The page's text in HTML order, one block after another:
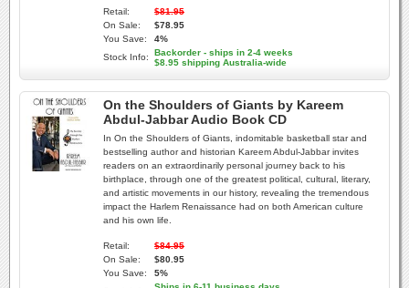
Retail:
$81.95
On Sale:
$78.95
You Save:
4%
Stock Info:
Backorder - ships in 2-4 weeks
$8.95 shipping Australia-wide
On the Shoulders of Giants by Kareem
Abdul-Jabbar Audio Book CD
In On the Shoulders of Giants, indomitable basketball star and
bestselling author and historian Kareem Abdul-Jabbar invites
readers on an extraordinarily personal journey back to his
birthplace, through one of the greatest political, cultural, literary,
and artistic movements in our history, revealing the tremendous
impact the Harlem Renaissance had on both American culture
and his own life.
Retail:
$84.95
On Sale:
$80.95
You Save:
5%